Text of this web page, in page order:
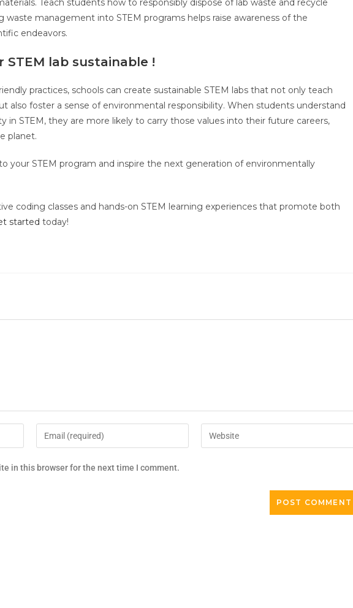
Teach students how to responsibly dispose of lab waste and recycle
waste management into STEM programs helps raise awareness of the
endeavors.
STEM lab sustainable !
practices, schools can create sustainable STEM labs that not only teach
also foster a sense of environmental responsibility. When students understand
in STEM, they are more likely to carry those values into their future careers,
planet.
your STEM program and inspire the next generation of environmentally
coding classes and hands-on STEM learning experiences that promote both
started today!
in this browser for the next time I comment.